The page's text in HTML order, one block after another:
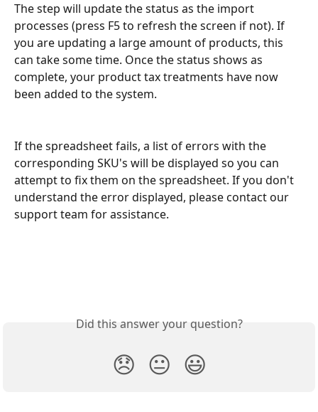
The step will update the status as the import
processes (press F5 to refresh the screen if not). If
you are updating a large amount of products, this
can take some time. Once the status shows as
complete, your product tax treatments have now
been added to the system.
If the spreadsheet fails, a list of errors with the
corresponding SKU's will be displayed so you can
attempt to fix them on the spreadsheet. If you don't
understand the error displayed, please contact our
support team for assistance.
Did this answer your question?
😞 😐 😃